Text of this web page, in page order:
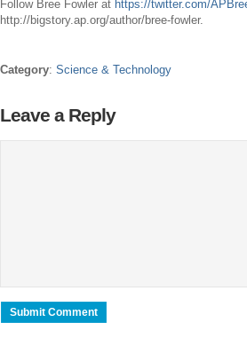
Follow Bree Fowler at https://twitter.com/
http://bigstory.ap.org/author/bree-fowler.
Category: Science & Technology
Leave a Reply